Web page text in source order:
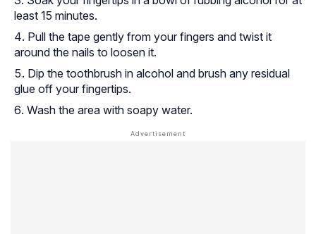
least 15 minutes.
Pull the tape gently from your fingers and twist it
around the nails to loosen it.
Dip the toothbrush in alcohol and brush any residual
glue off your fingertips.
Wash the area with soapy water.